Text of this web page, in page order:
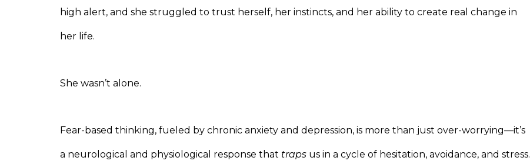
high alert, and she struggled to trust herself, her instincts, and her ability to create real change in
her life.
She wasn’t alone.
Fear-based thinking, fueled by chronic anxiety and depression, is more than just over-worrying—it’s
a neurological and physiological response that traps us in a cycle of hesitation, avoidance, and stress.